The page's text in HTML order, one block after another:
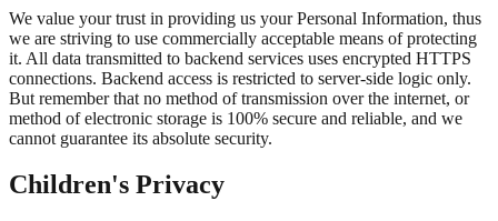
We value your trust in providing us your Personal Information, thus
we are striving to use commercially acceptable means of protecting
it. All data transmitted to backend services uses encrypted HTTPS
connections. Backend access is restricted to server-side logic only.
But remember that no method of transmission over the internet, or
method of electronic storage is 100% secure and reliable, and we
cannot guarantee its absolute security.
Children's Privacy